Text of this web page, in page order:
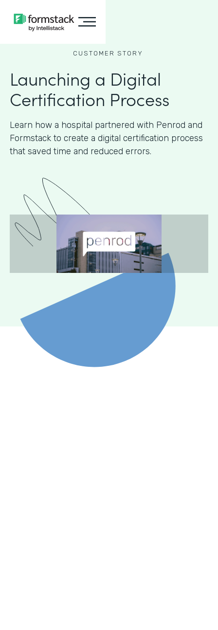
CUSTOMER STORY
Launching a Digital
Certification Process
Learn how a hospital partnered with Penrod and
Formstack to create a digital certification process
that saved time and reduced errors.